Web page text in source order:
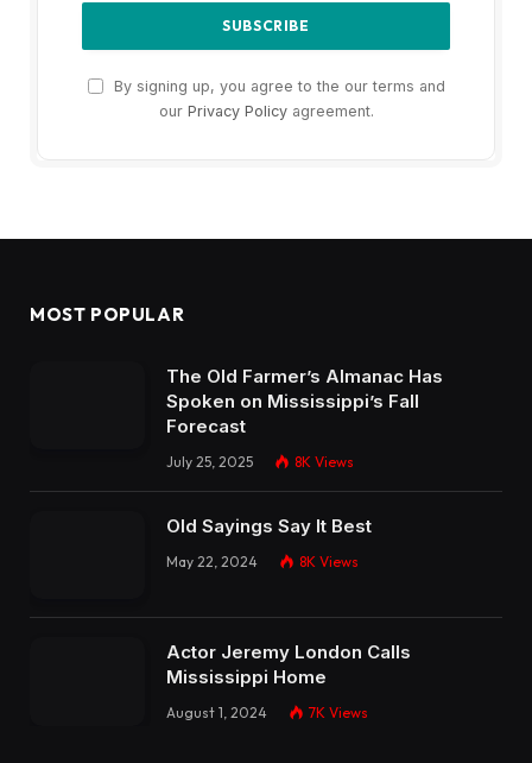
By signing up, you agree to the our terms and
our Privacy Policyagreement.
MOST POPULAR
The Old Farmer’s Almanac Has
Spoken on Mississippi’s Fall
Forecast
July 25, 2025 8K Views
Old Sayings Say It Best
May 22, 2024 8K Views
Actor Jeremy London Calls
Mississippi Home
August 1, 2024 7K Views